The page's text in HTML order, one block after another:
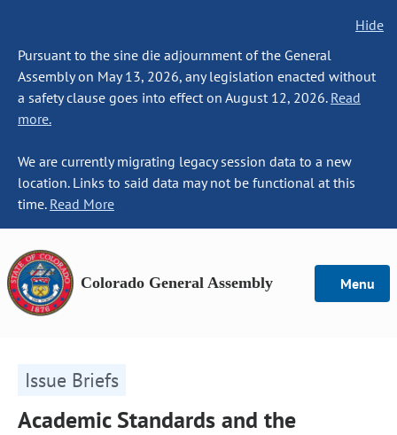
Hide
Pursuant to the sine die adjournment of the General
Assembly on May 13, 2026, any legislation enacted without
a safety clause goes into effect on August 12, 2026. Read
more.
We are currently migrating legacy session data to a new
location. Links to said data may not be functional at this
time. Read More
Colorado General Assembly Menu
Issue Briefs
Academic Standards and the